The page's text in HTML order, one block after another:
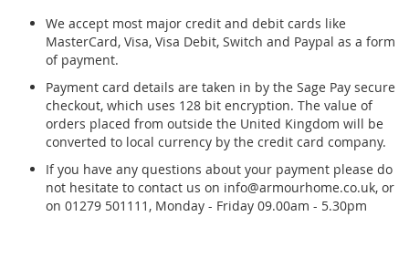
We accept most major credit and debit cards like
MasterCard, Visa, Visa Debit, Switch and Paypal as a form
of payment.
Payment card details are taken in by the Sage Pay secure
checkout, which uses 128 bit encryption. The value of
orders placed from outside the United Kingdom will be
converted to local currency by the credit card company.
If you have any questions about your payment please do
not hesitate to contact us on info@armourhome.co.uk, or
on 01279 501111, Monday - Friday 09.00am - 5.30pm